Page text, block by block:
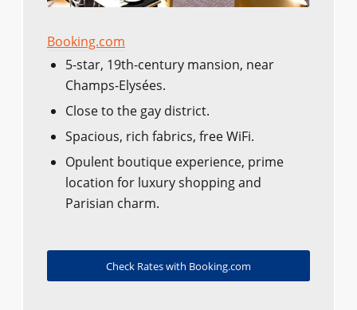
Booking.com
5-star, 19th-century mansion, near
Champs-Elysées.
Close to the gay district.
Spacious, rich fabrics, free WiFi.
Opulent boutique experience, prime
location for luxury shopping and
Parisian charm.
Check Rates with Booking.com